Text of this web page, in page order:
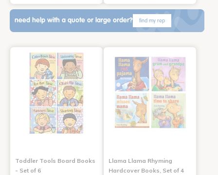
need help with a quote or large order? find my rep
Toddler Tools Board Books
- Set of 6
Llama Llama Rhyming
Hardcover Books, Set of 4